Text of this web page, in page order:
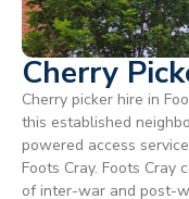
Cherry
Cherry picker hire in
this established
powered access
Foots Cray. Foots
of inter-war and post-